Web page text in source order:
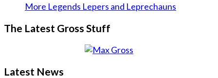
More Legends Lepers and Leprechauns
The Latest Gross Stuff
Latest News